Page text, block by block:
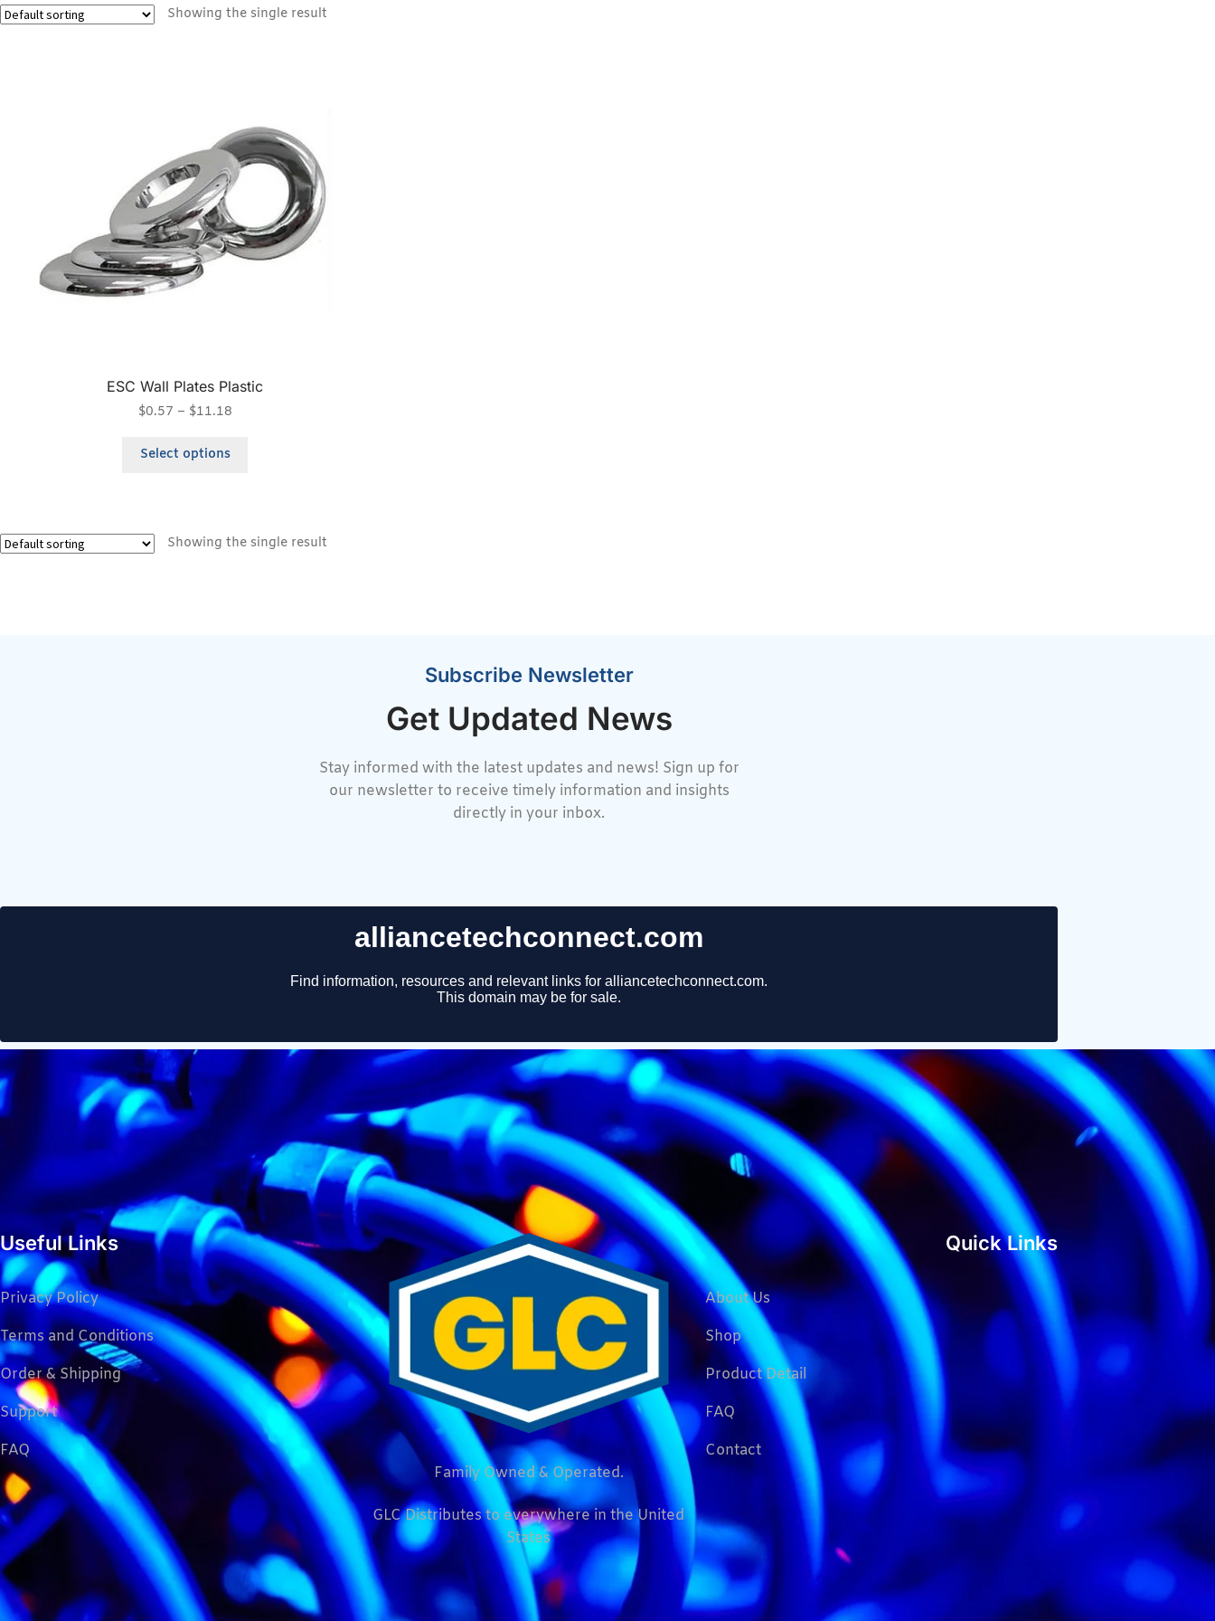
Showing the single result
ESC Wall Plates Plastic
$0.57 – $11.18
Select options
Showing the single result
Subscribe Newsletter
Get Updated News
Stay informed with the latest updates and news! Sign up for
our newsletter to receive timely information and insights
directly in your inbox.
Useful Links
Privacy Policy
Terms and Conditions
Order & Shipping
Support
FAQ
Family Owned & Operated.
GLC Distributes to everywhere in the United
States
Quick Links
About Us
Shop
Product Detail
FAQ
Contact